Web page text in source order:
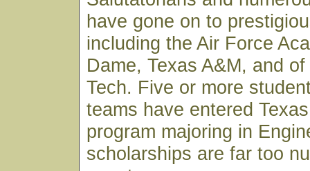
have gone on to
including the Air Force
Dame, Texas A&M, and
Tech. Five or more
teams have entered Texas
program majoring in
scholarships are far too